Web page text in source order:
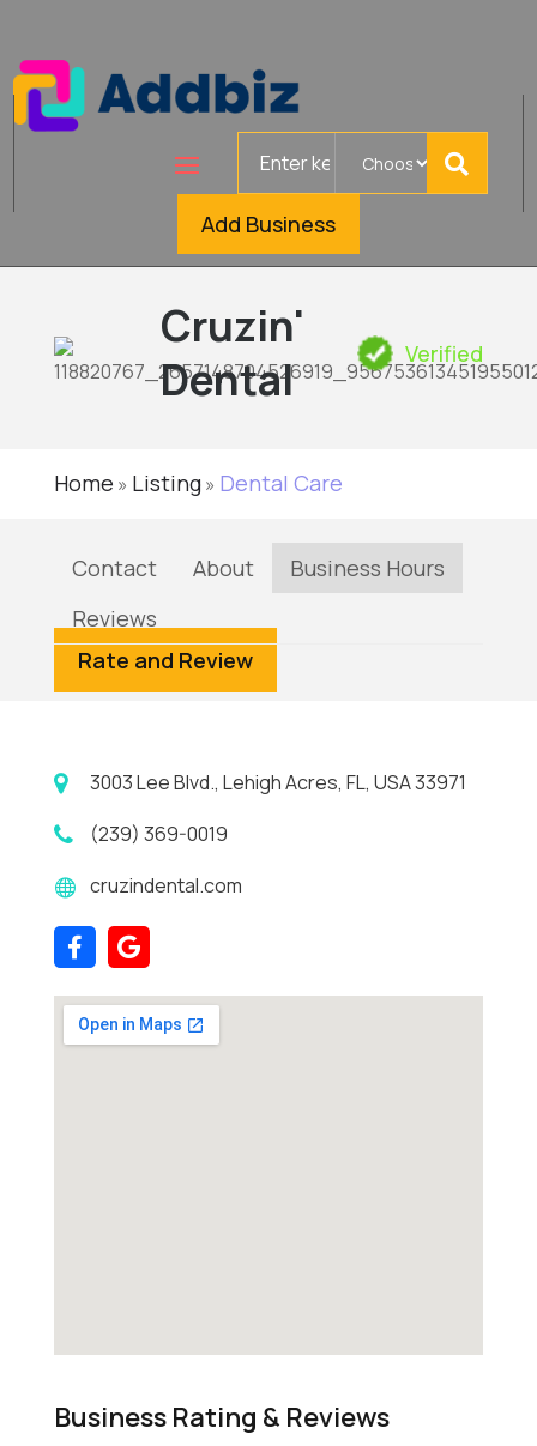
Add Business
Cruzin'
Dental
Verified
Home » Listing» Dental Care
Contact About
Business Hours
Reviews
Rate and Review
3003 Lee Blvd., Lehigh Acres, FL, USA 33971
(239) 369-0019
cruzindental.com
Business Rating & Reviews